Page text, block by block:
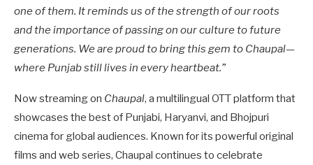
one of them. It reminds us of the strength of our roots
and the importance of passing on our culture to future
generations. We are proud to bring this gem to Chaupal—
where Punjab still lives in every heartbeat.”
Now streaming on Chaupal, a multilingual OTT platform that
showcases the best of Punjabi, Haryanvi, and Bhojpuri
cinema for global audiences. Known for its powerful original
films and web series, Chaupal continues to celebrate